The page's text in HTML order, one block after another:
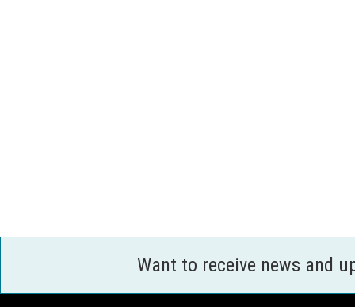
Want to receive news and